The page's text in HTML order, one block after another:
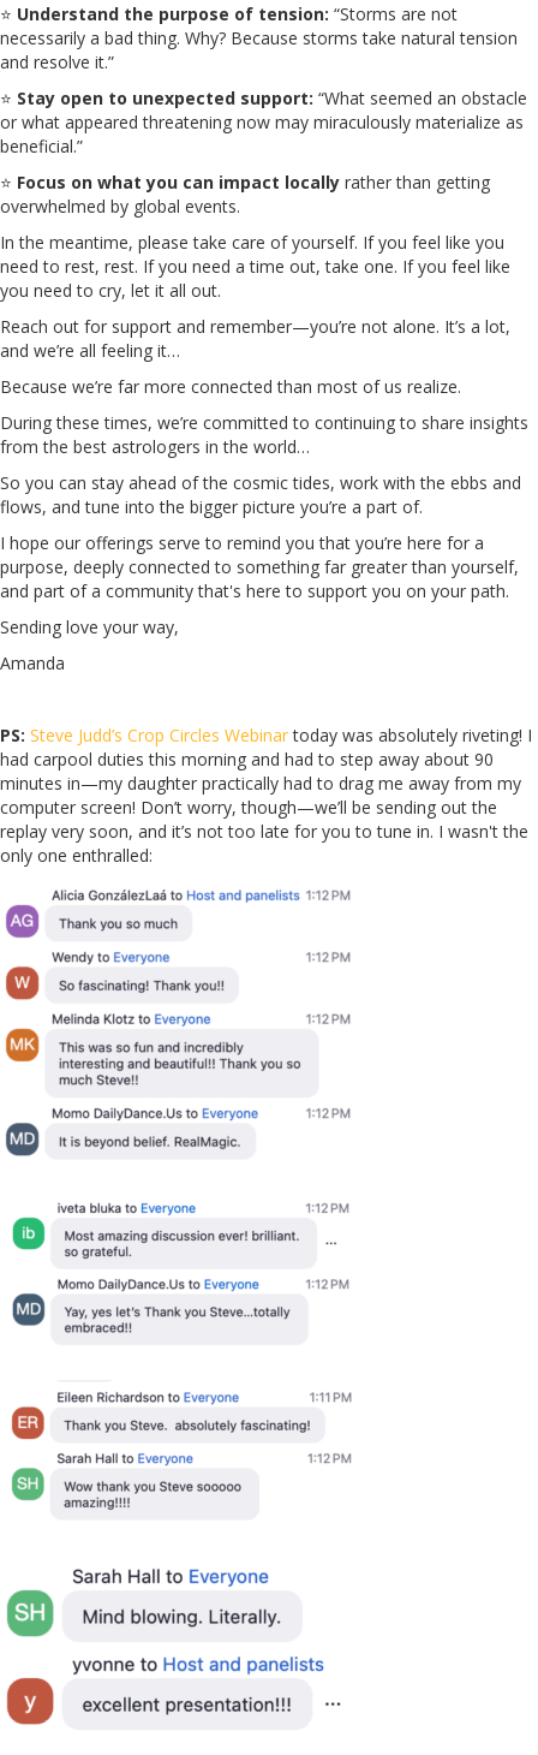
⭐ Understand the purpose of tension: “Storms are not
necessarily a bad thing. Why? Because storms take natural tension
and resolve it.”
⭐ Stay open to unexpected support: “What seemed an obstacle
or what appeared threatening now may miraculously materialize as
beneficial.”
⭐ Focus on what you can impact locally rather than getting
overwhelmed by global events.
In the meantime, please take care of yourself. If you feel like you
need to rest, rest. If you need a time out, take one. If you feel like
you need to cry, let it all out.
Reach out for support and remember—you’re not alone. It’s a lot,
and we’re all feeling it…
Because we’re far more connected than most of us realize.
During these times, we’re committed to continuing to share insights
from the best astrologers in the world…
So you can stay ahead of the cosmic tides, work with the ebbs and
flows, and tune into the bigger picture you’re a part of.
I hope our offerings serve to remind you that you’re here for a
purpose, deeply connected to something far greater than yourself,
and part of a community that's here to support you on your path.
Sending love your way,
Amanda
PS: Steve Judd’s Crop Circles Webinartoday was absolutely riveting! I
had carpool duties this morning and had to step away about 90
minutes in—my daughter practically had to drag me away from my
computer screen! Don’t worry, though—we’ll be sending out the
replay very soon, and it’s not too late for you to tune in. I wasn't the
only one enthralled: